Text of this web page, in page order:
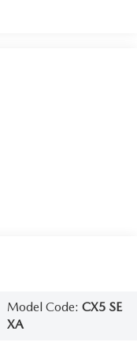
Model Code: CX5 SE
XA